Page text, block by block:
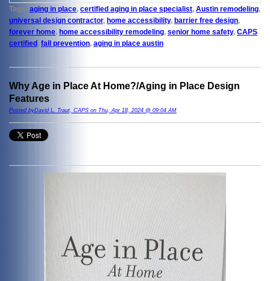
Tags: aging in place, certified aging in place specialist, Austin remodeling,
universal design contractor, home accessibility, barrier free design,
forever home, home accessibility remodeling, senior home safety, CAPS
certified, fall prevention, aging in place austin
Why Age in Place At Home?/Aging in Place Design
Features
Posted byDavid L. Traut, CAPS on Thu, Apr 18, 2024 @ 09:04 AM